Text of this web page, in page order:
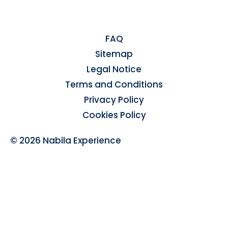
FAQ
Sitemap
Legal Notice
Terms and Conditions
Privacy Policy
Cookies Policy
© 2026 Nabila Experience